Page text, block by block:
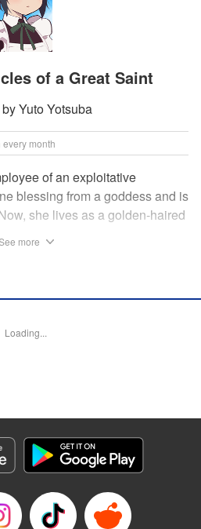
of a Great Saint
Yuto Yotsuba
month
of an exploitative
blessing from a goddess and is
she lives as a golden-haired
the legend of the sleepy
Fahimuddin, YKS Services
more
Loading...